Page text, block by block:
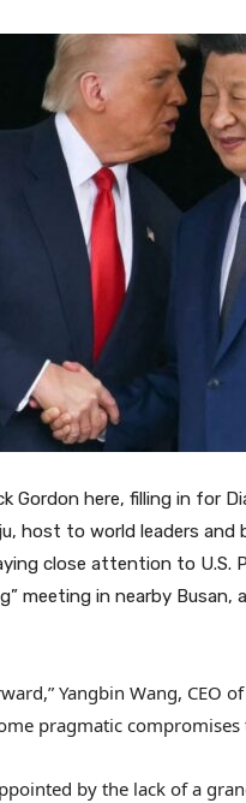
Gordon here, filling in for
host to world leaders
close attention to U.S.
meeting in nearby
Yangbin Wang, CEO
pragmatic compromises
by the lack of a